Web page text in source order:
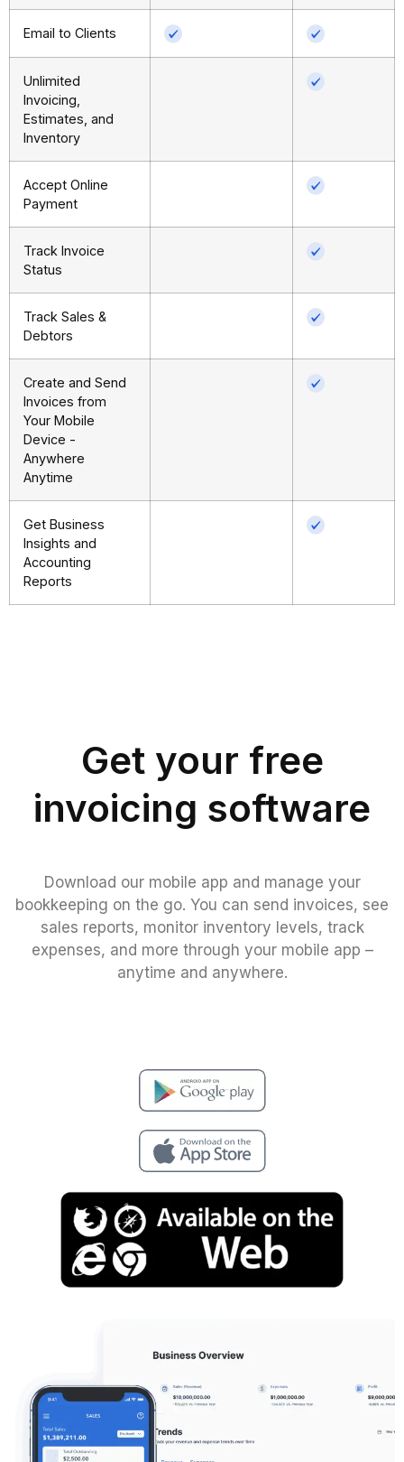
Email to Clients
Unlimited
Invoicing,
Estimates, and
Inventory
Accept Online
Payment
Track Invoice
Status
Track Sales &
Debtors
Create and Send
Invoices from
Your Mobile
Device -
Anywhere
Anytime
Get Business
Insights and
Accounting
Reports
Get your free
invoicing software
Download our mobile app and manage your
bookkeeping on the go. You can send invoices, see
sales reports, monitor inventory levels, track
expenses, and more through your mobile app –
anytime and anywhere.